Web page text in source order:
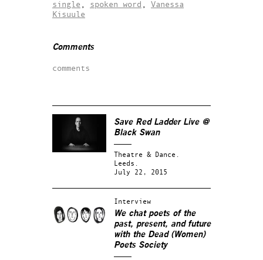
single
spoken word
Vanessa
Kisuule
Comments
comments
Save Red Ladder Live @
Black Swan
Theatre & Dance.
Leeds.
July 22, 2015
Interview
We chat poets of the
past, present, and future
with the Dead (Women)
Poets Society